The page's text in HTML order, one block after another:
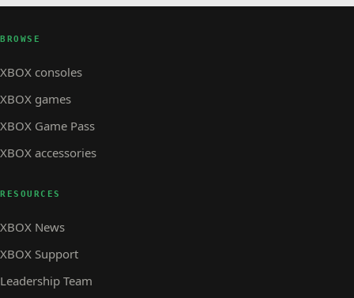
BROWSE
XBOX consoles
XBOX games
XBOX Game Pass
XBOX accessories
RESOURCES
XBOX News
XBOX Support
Leadership Team